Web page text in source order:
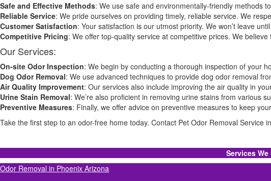
Safe and Effective Methods: We use safe and environmentally-friendly methods
Reliable Service: We pride ourselves on providing timely, reliable service. We
Customer Satisfaction: Your satisfaction is our utmost priority. We won’t leave
Competitive Pricing: We offer top-quality service at competitive prices. We
Our Services:
On-site Odor Inspection: We begin by conducting a thorough inspection of your
Dog Odor Removal: We use advanced techniques to provide dog odor removal
Air Quality Improvement: Our services also include improving the air quality in
Urine Stain Removal: We’re also proficient in removing urine stains from various
Preventive Measures: Finally, we offer advice on preventive measures to keep
Take the first step to an odor-free home today. Contact Pet Odor Removal Service
Services
Odor Removal in Phoenix Arizona